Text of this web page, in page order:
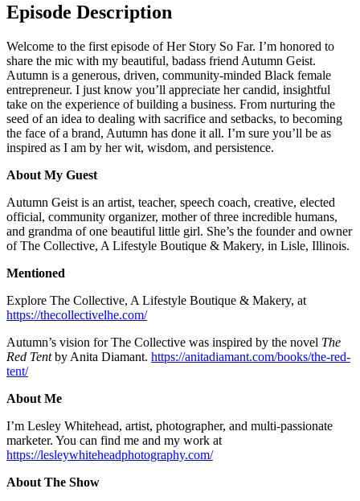
Episode Description
Welcome to the first episode of Her Story So Far. I’m honored to
share the mic with my beautiful, badass friend Autumn Geist.
Autumn is a generous, driven, community-minded Black female
entrepreneur. I just know you’ll appreciate her candid, insightful
take on the experience of building a business. From nurturing the
seed of an idea to dealing with sacrifice and setbacks, to becoming
the face of a brand, Autumn has done it all. I’m sure you’ll be as
inspired as I am by her wit, wisdom, and persistence.
About My Guest
Autumn Geist is an artist, teacher, speech coach, creative, elected
official, community organizer, mother of three incredible humans,
and grandma of one beautiful little girl. She’s the founder and owner
of The Collective, A Lifestyle Boutique & Makery, in Lisle, Illinois.
Mentioned
Explore The Collective, A Lifestyle Boutique & Makery, at
https://thecollectivelhe.com/
Autumn’s vision for The Collective was inspired by the novel The
Red Tentby Anita Diamant. https://anitadiamant.com/books/the-red-
tent/
About Me
I’m Lesley Whitehead, artist, photographer, and multi-passionate
marketer. You can find me and my work at
https://lesleywhiteheadphotography.com/
About The Show